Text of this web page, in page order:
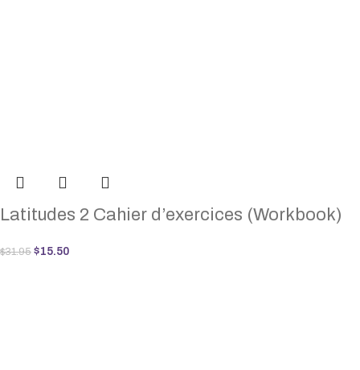
Latitudes 2 Cahier d’exercices (Workbook)
$31.95 $15.50